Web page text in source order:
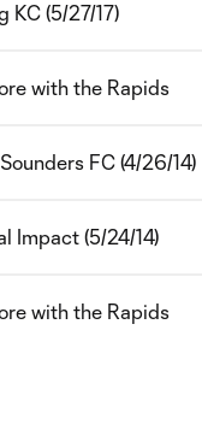
KC (5/27/17)
with the Rapids
FC (4/26/14)
Impact (5/24/14)
with the Rapids